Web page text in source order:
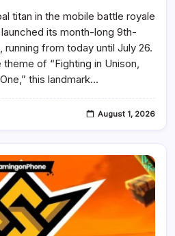
Celebrates
9th
Anniversary
With
A
New
3D
Systems,
More
titan in the mobile battle royale
its month-long 9th-
from today until July 26.
of “Fighting in Unison,
this landmark…
August 1, 2026